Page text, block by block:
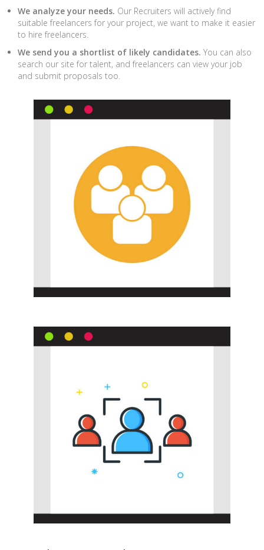
We analyze your needs. Our Recruiters will actively find
suitable freelancers for your project, we want to make it easier
to hire freelancers.
We send you a shortlist of likely candidates. You can also
search our site for talent, and freelancers can view your job
and submit proposals too.